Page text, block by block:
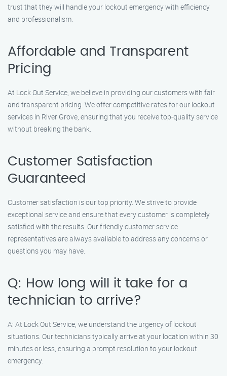
trust that they will handle your lockout emergency with efficiency
and professionalism.
Affordable and Transparent
Pricing
At Lock Out Service, we believe in providing our customers with fair
and transparent pricing. We offer competitive rates for our lockout
services in River Grove, ensuring that you receive top-quality service
without breaking the bank.
Customer Satisfaction
Guaranteed
Customer satisfaction is our top priority. We strive to provide
exceptional service and ensure that every customer is completely
satisfied with the results. Our friendly customer service
representatives are always available to address any concerns or
questions you may have.
Q: How long will it take for a
technician to arrive?
A: At Lock Out Service, we understand the urgency of lockout
situations. Our technicians typically arrive at your location within 30
minutes or less, ensuring a prompt resolution to your lockout
emergency.